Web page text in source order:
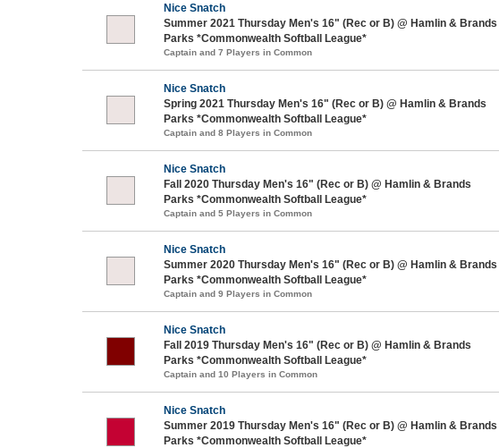
Nice Snatch
Summer 2021 Thursday Men's 16" (Rec or B) @ Hamlin & Brands
Parks *Commonwealth Softball League*
Captain and 7 Players in Common
Nice Snatch
Spring 2021 Thursday Men's 16" (Rec or B) @ Hamlin & Brands
Parks *Commonwealth Softball League*
Captain and 8 Players in Common
Nice Snatch
Fall 2020 Thursday Men's 16" (Rec or B) @ Hamlin & Brands
Parks *Commonwealth Softball League*
Captain and 5 Players in Common
Nice Snatch
Summer 2020 Thursday Men's 16" (Rec or B) @ Hamlin & Brands
Parks *Commonwealth Softball League*
Captain and 9 Players in Common
Nice Snatch
Fall 2019 Thursday Men's 16" (Rec or B) @ Hamlin & Brands
Parks *Commonwealth Softball League*
Captain and 10 Players in Common
Nice Snatch
Summer 2019 Thursday Men's 16" (Rec or B) @ Hamlin & Brands
Parks *Commonwealth Softball League*